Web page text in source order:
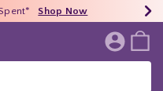
Shop Now
Shop Now
Shop Now
Page